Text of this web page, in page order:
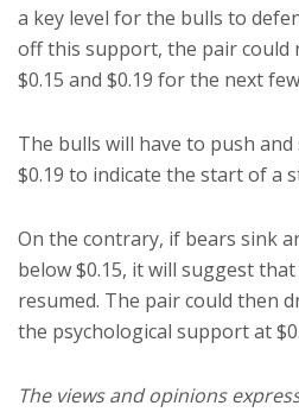
a key level for the bulls to
off this support, the pair could
$0.15 and $0.19 for the next
The bulls will have to push
$0.19 to indicate the start of a
On the contrary, if bears sink
below $0.15, it will suggest
resumed. The pair could then
the psychological support at
The views and opinions